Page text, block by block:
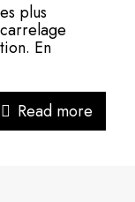
plus
En
Read more